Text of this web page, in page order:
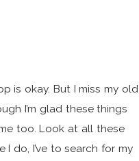
is okay. But I miss my old
I’m glad these things
too. Look at all these
do, I’ve to search for my